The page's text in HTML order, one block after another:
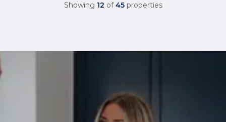
Showing 12 of 45 properties